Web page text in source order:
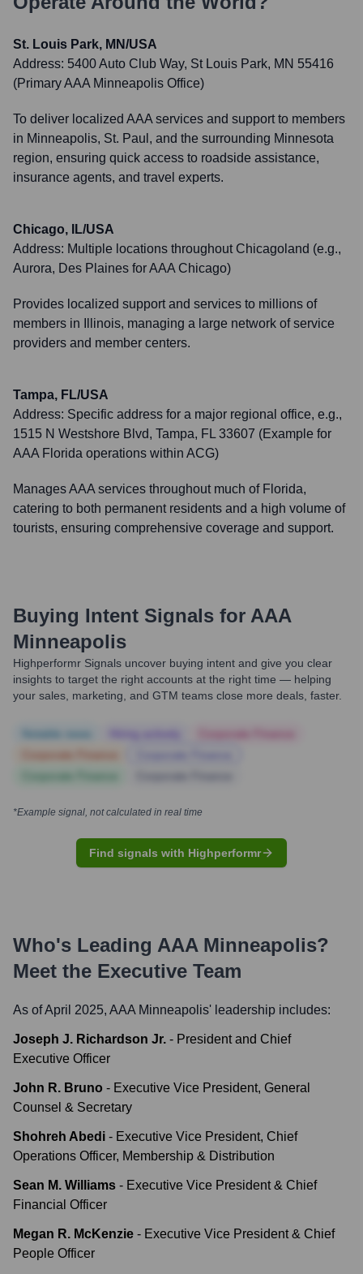
St. Louis Park, MN/USA
Address: 5400 Auto Club Way, St Louis Park, MN 55416
(Primary AAA Minneapolis Office)
To deliver localized AAA services and support to members
in Minneapolis, St. Paul, and the surrounding Minnesota
region, ensuring quick access to roadside assistance,
insurance agents, and travel experts.
Chicago, IL/USA
Address: Multiple locations throughout Chicagoland (e.g.,
Aurora, Des Plaines for AAA Chicago)
Provides localized support and services to millions of
members in Illinois, managing a large network of service
providers and member centers.
Tampa, FL/USA
Address: Specific address for a major regional office, e.g.,
1515 N Westshore Blvd, Tampa, FL 33607 (Example for
AAA Florida operations within ACG)
Manages AAA services throughout much of Florida,
catering to both permanent residents and a high volume of
tourists, ensuring comprehensive coverage and support.
Buying Intent Signals for AAA
Minneapolis
Highperformr Signals uncover buying intent and give you clear
insights to target the right accounts at the right time — helping
your sales, marketing, and GTM teams close more deals, faster.
*Example signal, not calculated in real time
Find signals with Highperformr
Who's Leading AAA Minneapolis?
Meet the Executive Team
As of April 2025, AAA Minneapolis' leadership includes:
Joseph J. Richardson Jr. - President and Chief
Executive Officer
John R. Bruno - Executive Vice President, General
Counsel & Secretary
Shohreh Abedi - Executive Vice President, Chief
Operations Officer, Membership & Distribution
Sean M. Williams - Executive Vice President & Chief
Financial Officer
Megan R. McKenzie - Executive Vice President & Chief
People Officer